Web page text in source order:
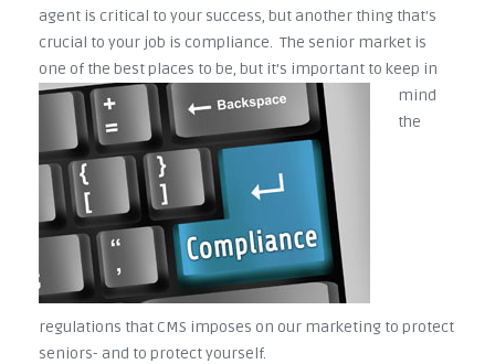
agent is critical to your success, but another thing that's
crucial to your job is compliance. The senior market is
one of the bestplaces to be, but it's important to keep in
mind
the
regulations that CMS imposes on our marketing to protect
seniors- and to protect yourself.